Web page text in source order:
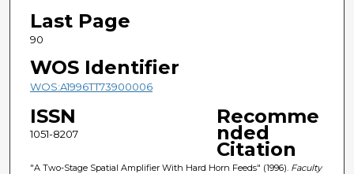
Last Page
90
WOS Identifier
WOS:A1996TT73900006
ISSN
1051-8207
Recomme
nded
Citation
"A Two-Stage Spatial Amplifier With Hard Horn Feeds" (1996). Faculty